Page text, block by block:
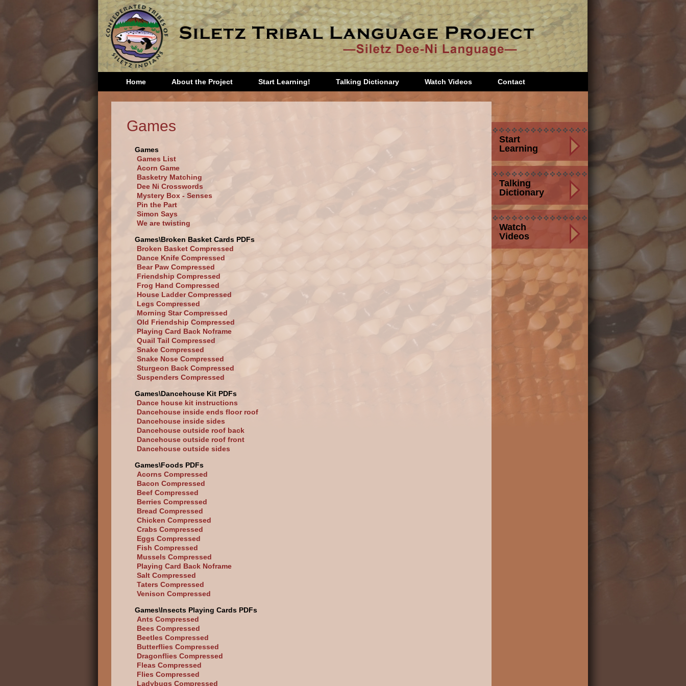
Home About the Project Start Learning! Talking Dictionary Watch Videos Contact
Start
Learning
Talking
Dictionary
Watch
Videos
Games
Games
Games List
Acorn Game
Basketry Matching
Dee Ni Crosswords
Mystery Box - Senses
Pin the Part
Simon Says
We are twisting
Games\Broken Basket Cards PDFs
Broken Basket Compressed
Dance Knife Compressed
Bear Paw Compressed
Friendship Compressed
Frog Hand Compressed
House Ladder Compressed
Legs Compressed
Morning Star Compressed
Old Friendship Compressed
Playing Card Back Noframe
Quail Tail Compressed
Snake Compressed
Snake Nose Compressed
Sturgeon Back Compressed
Suspenders Compressed
Games\Dancehouse Kit PDFs
Dance house kit instructions
Dancehouse inside ends floor roof
Dancehouse inside sides
Dancehouse outside roof back
Dancehouse outside roof front
Dancehouse outside sides
Games\Foods PDFs
Acorns Compressed
Bacon Compressed
Beef Compressed
Berries Compressed
Bread Compressed
Chicken Compressed
Crabs Compressed
Eggs Compressed
Fish Compressed
Mussels Compressed
Playing Card Back Noframe
Salt Compressed
Taters Compressed
Venison Compressed
Games\Insects Playing Cards PDFs
Ants Compressed
Bees Compressed
Beetles Compressed
Butterflies Compressed
Dragonflies Compressed
Fleas Compressed
Flies Compressed
Ladybugs Compressed